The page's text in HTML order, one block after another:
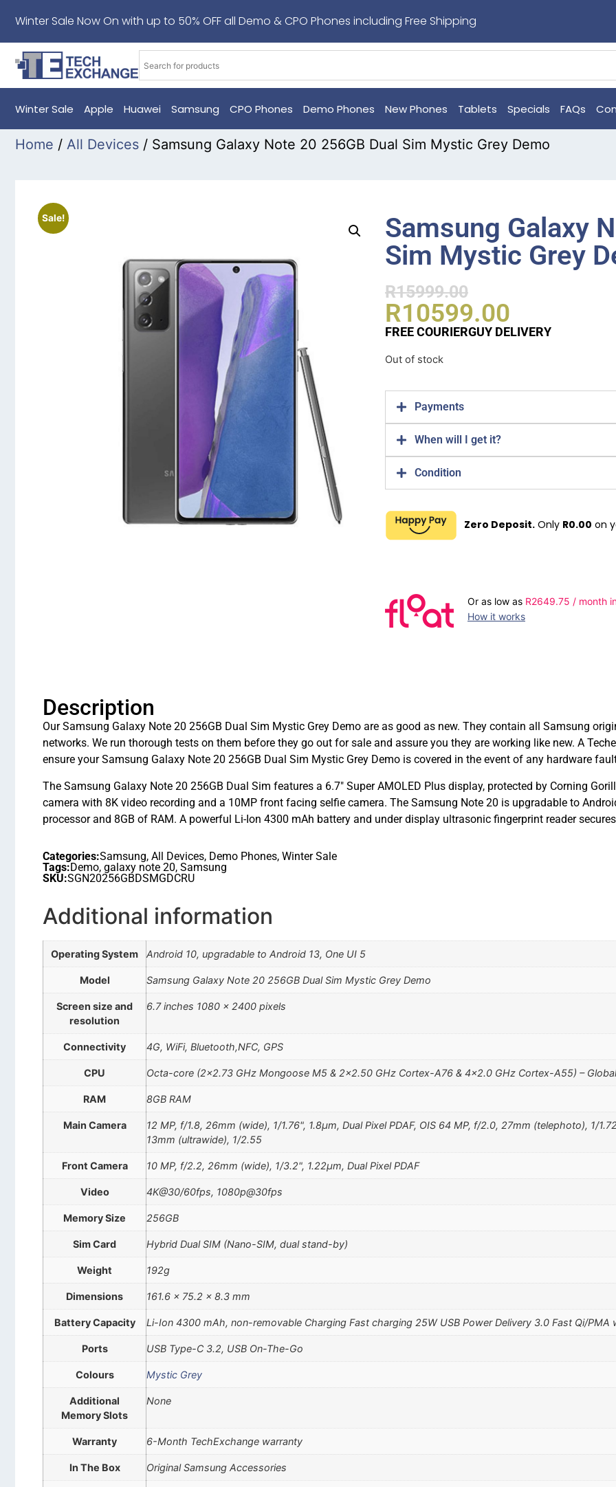
Winter Sale Now On with up to 50% OFF all Demo & CPO Phones including Free Shipping
Winter Sale Apple Huawei Samsung CPO Phones Demo Phones New Phones Tablets Specials FAQs
Home / All Devices / Samsung Galaxy Note 20 256GB Dual Sim Mystic Grey Demo
Sale!
Samsung Galaxy
Sim Mystic Grey
R15999.00
R10599.00
FREE COURIERGUY DELIVERY
Out of stock
Payments
When will I get it?
Condition
Zero Deposit. Only R0.00 on
Or as low as R2649.75 / month
How it works
Description
Our Samsung Galaxy Note 20 256GB Dual Sim Mystic Grey Demo are as good as new. They contain all Samsung
networks. We run thorough tests on them before they go out for sale and assure you they are working like new. A
ensure your Samsung Galaxy Note 20 256GB Dual Sim Mystic Grey Demo is covered in the event of any hardware
The Samsung Galaxy Note 20 256GB Dual Sim features a 6.7″ Super AMOLED Plus display, protected by Corning
camera with 8K video recording and a 10MP front facing selfie camera. The Samsung Note 20 is upgradable to
processor and 8GB of RAM. A powerful Li-Ion 4300 mAh battery and under display ultrasonic fingerprint reader
Categories:Samsung, All Devices, Demo Phones, Winter Sale
Tags:Demo, galaxy note 20, Samsung
SKU:SGN20256GBDSMGDCRU
Additional information
Operating System Android 10, upgradable to Android 13, One UI 5
Model Samsung Galaxy Note 20 256GB Dual Sim Mystic Grey Demo
Screen size and
resolution
6.7 inches 1080 x 2400 pixels
Connectivity 4G, WiFi, Bluetooth,NFC, GPS
CPU Octa-core (2×2.73 GHz Mongoose M5 & 2×2.50 GHz Cortex-A76 & 4×2.0 GHz Cortex-A55) – Global
RAM 8GB RAM
Main Camera
12 MP, f/1.8, 26mm (wide), 1/1.76", 1.8µm, Dual Pixel PDAF, OIS 64 MP, f/2.0, 27mm (telephoto), 1/
13mm (ultrawide), 1/2.55
Front Camera 10 MP, f/2.2, 26mm (wide), 1/3.2", 1.22µm, Dual Pixel PDAF
Video 4K@30/60fps, 1080p@30fps
Memory Size 256GB
Sim Card Hybrid Dual SIM (Nano-SIM, dual stand-by)
Weight 192g
Dimensions 161.6 x 75.2 x 8.3 mm
Battery Capacity Li-Ion 4300 mAh, non-removable Charging Fast charging 25W USB Power Delivery 3.0 Fast Qi/
Ports USB Type-C 3.2, USB On-The-Go
Colours Mystic Grey
Additional
Memory Slots
None
Warranty 6-Month TechExchange warranty
In The Box Original Samsung Accessories